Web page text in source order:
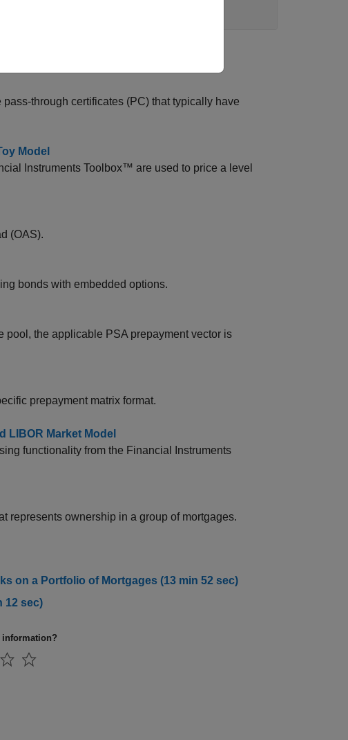
through certificates (PC) that typically have
Model
Instruments Toolbox™ are used to price a level
(OAS).
bonds with embedded options.
the applicable PSA prepayment vector is
prepayment matrix format.
LIBOR Market Model
functionality from the Financial Instruments
represents ownership in a group of mortgages.
on a Portfolio of Mortgages (13 min 52 sec)
12 sec)
information?